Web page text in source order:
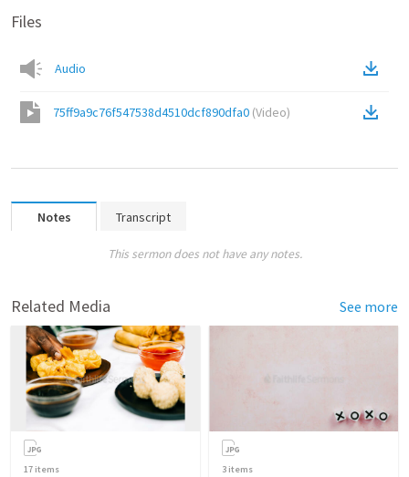
Files
Audio
75ff9a9c76f547538d4510dcf890dfa0 (Video)
Notes Transcript
This sermon does not have any notes.
Related Media See more
17 items 3 items